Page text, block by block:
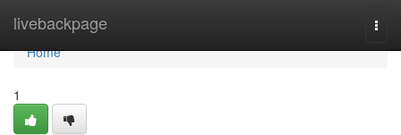
livebackpage
Home
Home
1